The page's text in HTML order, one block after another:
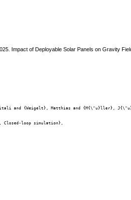
Impact of Deployable Solar Panels on Gravity
and {Weigelt}, Matthias and {M{\"u}ller},
Closed-loop simulation},